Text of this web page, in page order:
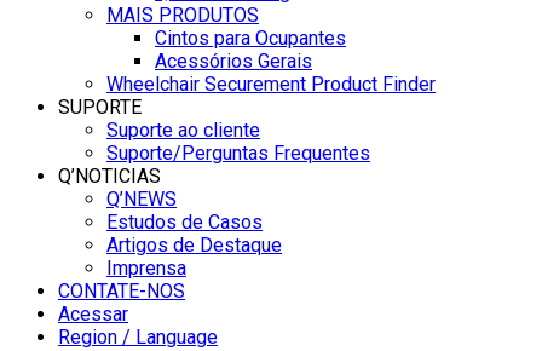
MAIS PRODUTOS
Cintos para Ocupantes
Acessórios Gerais
Wheelchair Securement Product Finder
SUPORTE
Suporte ao cliente
Suporte/Perguntas Frequentes
Q’NOTICIAS
Q’NEWS
Estudos de Casos
Artigos de Destaque
Imprensa
CONTATE-NOS
Acessar
Region / Language